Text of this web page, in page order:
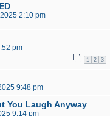
2:10 pm
pm
1 2 3
9:48 pm
You Laugh Anyway
9:14 pm